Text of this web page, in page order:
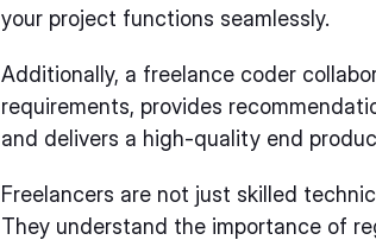
your project functions seamlessly.
Additionally, a freelance coder
requirements, provides
and delivers a high-quality end
Freelancers are not just skilled
They understand the importance of